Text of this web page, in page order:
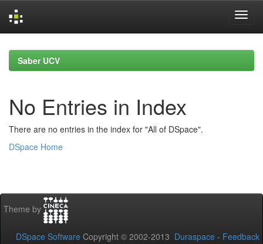
navigationSaber UCV
No Entries in Index
There are no entries in the index for "All of DSpace".
DSpace Home
Theme by
DSpace Software Copyright © 2002-2013 Duraspace - Feedback